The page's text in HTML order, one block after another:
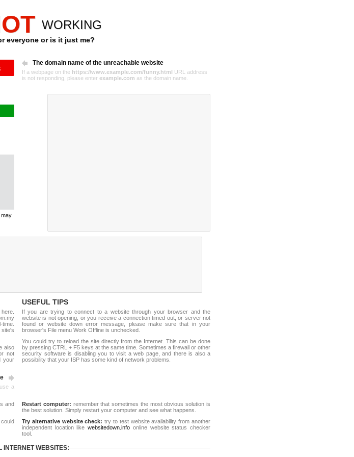
WORKING
everyone or is it just me?
The domain name of the unreachable website
If a webpage on the https://www.example.com/funny.html URL address
is not responding, please enter example.com as the domain name.
may
also
not
your
a
USEFUL TIPS
If you are trying to connect to a website through your browser and the
website is not opening, or you receive a connection timed out, or server not
found or website down error message, please make sure that in your
browser's File menu Work Offline is unchecked.
You could try to reload the site directly from the Internet. This can be done
by pressing CTRL + F5 keys at the same time. Sometimes a firewall or other
security software is disabling you to visit a web page, and there is also a
possibility that your ISP has some kind of network problems.
and
could
Restart computer: remember that sometimes the most obvious solution is
the best solution. Simply restart your computer and see what happens.
Try alternative website check: try to test website availability from another
independent location likewebsitedown.info online website status checker
tool.
INTERNET WEBSITES: